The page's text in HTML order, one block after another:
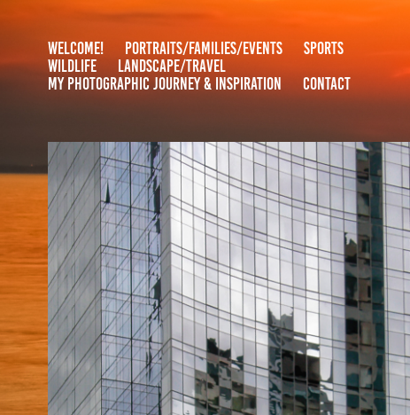
WELCOME! PORTRAITS/FAMILIES/EVENTS
SPORTS
WILDLIFE
LANDSCAPE/TRAVEL
MY PHOTOGRAPHIC JOURNEY & INSPIRATION
CONTACT
BOSTON
2020